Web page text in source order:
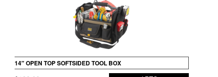
14″ OPEN TOP SOFTSIDED TOOL BOX